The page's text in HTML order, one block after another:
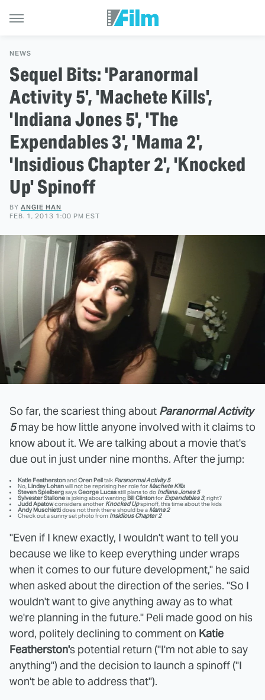
NEWS
Sequel Bits: 'Paranormal
Activity 5', 'Machete Kills',
'Indiana Jones 5', 'The
Expendables 3', 'Mama 2',
'Insidious Chapter 2', 'Knocked
Up' Spinoff
BY ANGIE HAN
FEB. 1, 2013 1:00 PM EST
So far, the scariest thing about Paranormal Activity
5may be how little anyone involved with it claims to
know about it. We are talking about a movie that's
due out in just under nine months. After the jump:
Katie FeatherstonandOren Pelitalk Paranormal Activity 5
No, Linday Lohanwill not be reprising her role for Machete Kills
Steven SpielbergsaysGeorge Lucasstill plans to do Indiana Jones 5
Sylvester Stalloneis joking about wantingBill Clintonfor Expendables 3, right?
Judd Apatowconsiders another Knocked Upspinoff, this time about the kids
Andy Muschiettidoes not think there should be a Mama 2
Check out a sunny set photo from Insidious Chapter 2
"Even if I knew exactly, I wouldn't want to tell you
because we like to keep everything under wraps
when it comes to our future development," he said
when asked about the direction of the series. "So I
wouldn't want to give anything away as to what
we're planning in the future." Peli made good on his
word, politely declining to comment on Katie
Featherston's potential return ("I'm not able to say
anything") and the decision to launch a spinoff ("I
won't be able to address that").